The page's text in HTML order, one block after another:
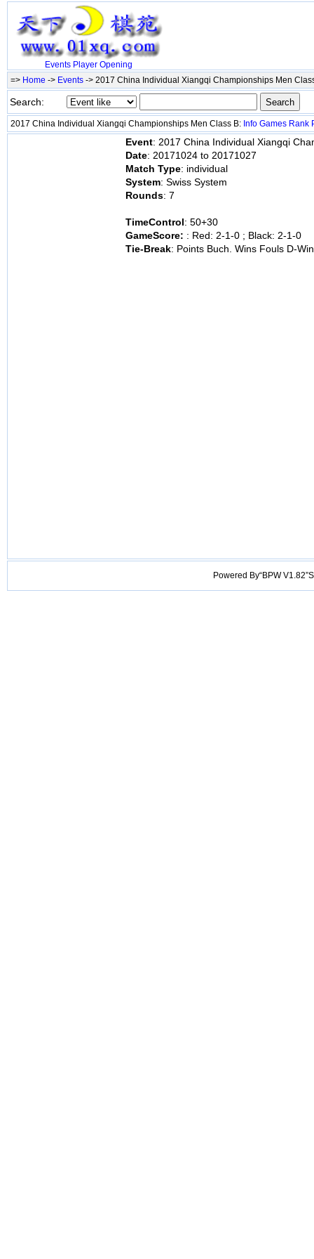
Events Player Opening
=> Home -> Events -> 2017 China Individual Xiangqi Championships Men
Search:
2017 China Individual Xiangqi Championships Men Class B: Info Games Rank
Event: 2017 China Individual Xiangqi
Date: 20171024 to 20171027
Match Type: individual
System: Swiss System
Rounds: 7
TimeControl: 50+30
GameScore: : Red: 2-1-0 ; Black: 2-1-0
Tie-Break: Points Buch. Wins Fouls D-
Powered By“BPW